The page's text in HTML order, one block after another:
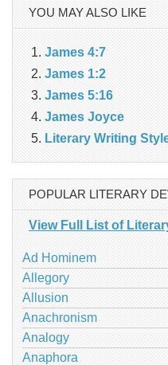
YOU MAY ALSO LIKE
James 4:7
James 1:2
James 5:16
James Joyce
Literary Writing
POPULAR LITERARY
View Full List of
Ad Hominem
Allegory
Allusion
Anachronism
Analogy
Anaphora